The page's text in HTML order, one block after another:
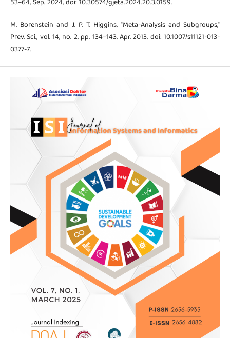
M. Borenstein and J. P. T. Higgins, "Meta-Analysis and Subgroups,"
Prev. Sci., vol. 14, no. 2, pp. 134–143, Apr. 2013, doi: 10.1007/s11121-013-
0377-7.